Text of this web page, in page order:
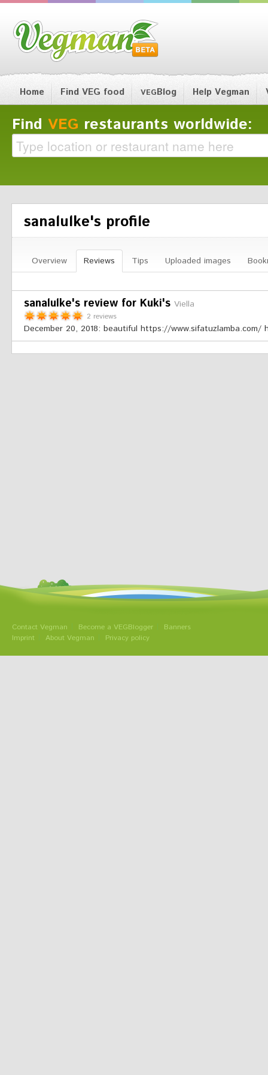
Home Find VEG food VEGBlog Help Vegman
Find VEG restaurants worldwide:
sanalulke's profile
Overview Reviews Tips Uploaded images
sanalulke's review for Kuki's Viella
2 reviews
December 20, 2018: beautiful https://www.sifatuzlamba.com/
Contact Vegman Become a VEGBlogger
Banners
Imprint
About Vegman Privacy policy